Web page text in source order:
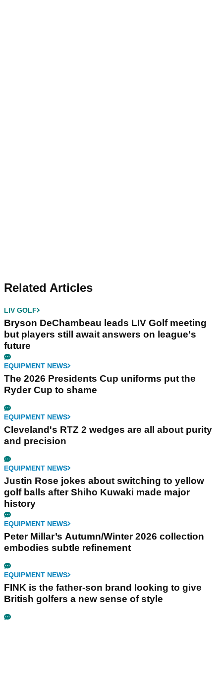
Related Articles
LIV GOLF
Bryson DeChambeau leads LIV Golf meeting
but players still await answers on league's
future
EQUIPMENT NEWS
The 2026 Presidents Cup uniforms put the
Ryder Cup to shame
EQUIPMENT NEWS
Cleveland's RTZ 2 wedges are all about purity
and precision
EQUIPMENT NEWS
Justin Rose jokes about switching to yellow
golf balls after Shiho Kuwaki made major
history
EQUIPMENT NEWS
Peter Millar’s Autumn/Winter 2026 collection
embodies subtle refinement
EQUIPMENT NEWS
FINK is the father-son brand looking to give
British golfers a new sense of style